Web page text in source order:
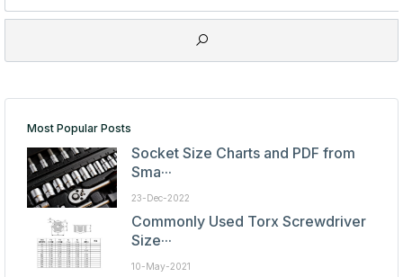
Most Popular Posts
Socket Size Charts and PDF from
Sma···
23-Dec-2022
Commonly Used Torx Screwdriver
Size···
10-May-2021